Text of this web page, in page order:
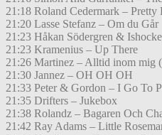
21:18 Roland Cedermark – Pretty
21:20 Lasse Stefanz – Om du Går
21:23 Håkan Södergren &
21:23 Kramenius – Up There
21:26 Martinez – Alltid inom mig
21:30 Jannez – OH OH OH
21:33 Peter & Gordon – I Go To
21:35 Drifters – Jukebox
21:38 Rolandz – Bagaren Och
21:42 Ray Adams – Little